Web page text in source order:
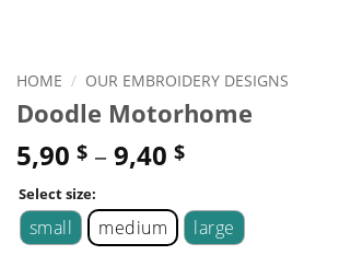
HOME / OUR EMBROIDERY DESIGNS
Doodle Motorhome
5,90 $ – 9,40 $
Select size:
small medium large